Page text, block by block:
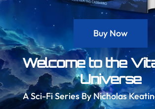
Welcome to the
Universe
A Sci-Fi Series By Nicholas
Buy Now